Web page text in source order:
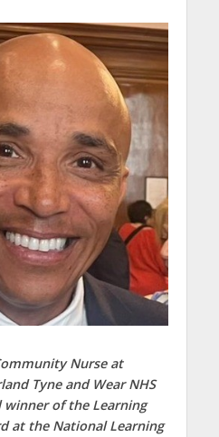
Nurse at
Tyne and Wear NHS
of the Learning
at the National Learning